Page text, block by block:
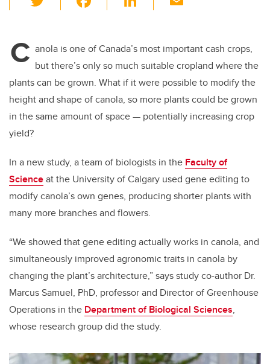
wi
er e
b
o
o
e
dI
n
C anola is one of Canada’s most important cash crops,
but there’s only so much suitable cropland where the
plants can be grown. What if it were possible to modify the
height and shape of canola, so more plants could be grown
in the same amount of space— potentially increasing crop
yield?
In a new study, a team of biologists in the Faculty of
Scienceat the University of Calgary used gene editing to
modify canola’s own genes, producing shorter plants with
many more branches and flowers.
“We showed that gene editing actually works in canola, and
simultaneously improved agronomic traits in canola by
changing the plant’s architecture,” says study co-author Dr.
Marcus Samuel, PhD, professor and Director of Greenhouse
Operations in the Department of Biological Sciences,
whose research group did the study.